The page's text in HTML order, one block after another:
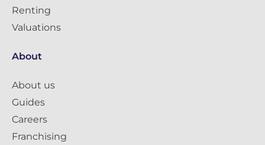
Renting
Valuations
About
About us
Guides
Careers
Franchising